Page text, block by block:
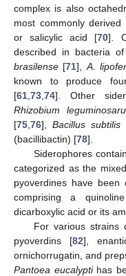
complex is also
most commonly
or salicylic acid [70].
described in bacteria
brasilense [71], A.
known to produce
[61 73 74]. Other
Rhizobium
[75 76], Bacillus subtilis
(bacillibactin) [78].
Siderophores
categorized as the
pyoverdines have been
comprising a
dicarboxylic acid or its
For various strains
pyoverdins [82],
ornichorrugatin, and
Pantoea eucalyptihas